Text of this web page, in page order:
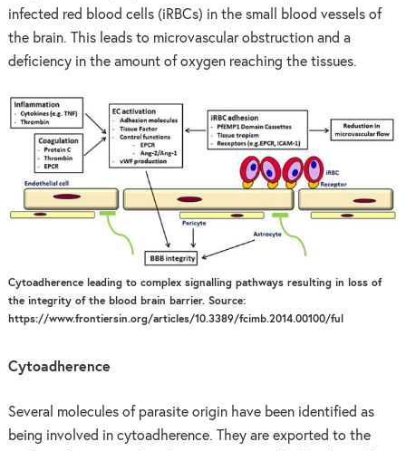
infected red blood cells (iRBCs) in the small blood vessels of
the brain. This leads to microvascular obstruction and a
deficiency in the amount of oxygen reaching the tissues.
Cytoadherence leading to complex signalling pathways resulting in loss of
the integrity of the blood brain barrier. Source:
https://www.frontiersin.org/articles/10.3389/fcimb.2014.00100/ful
Cytoadherence
Several molecules of parasite origin have been identified as
being involved in cytoadherence. They are exported to the